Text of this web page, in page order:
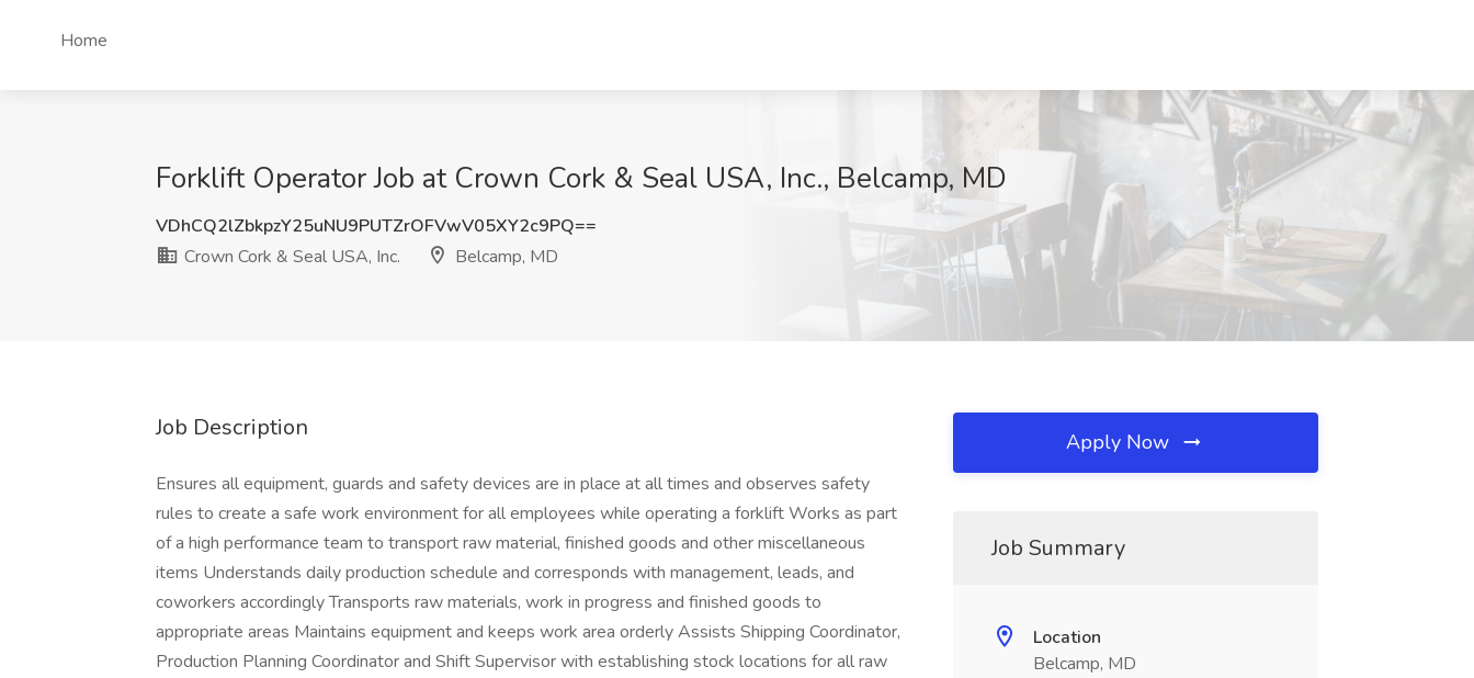
Home
Forklift Operator Job at Crown Cork & Seal USA, Inc., Belcamp, MD
VDhCQ2lZbkpzY25uNU9PUTZrOFVwV05XY2c9PQ==
Crown Cork & Seal USA, Inc.
Belcamp, MD
Job Description
Ensures all equipment, guards and safety devices are in place at all times and observes safety
rules to create a safe work environment for all employees while operating a forklift Works as part
of a high performance team to transport raw material, finished goods and other miscellaneous
items Understands daily production schedule and corresponds with management, leads, and
coworkers accordingly Transports raw materials, work in progress and finished goods to
appropriate areas Maintains equipment and keeps work area orderly Assists Shipping Coordinator,
Production Planning Coordinator and Shift Supervisor with establishing stock locations for all raw
Apply Now
Job Summary
Location
Belcamp, MD